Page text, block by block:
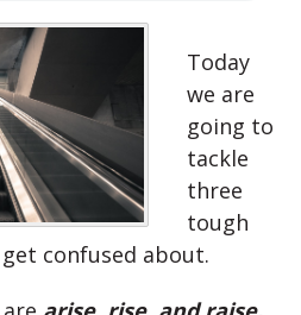
Today
we are
going to
tackle
three
tough
confused about.